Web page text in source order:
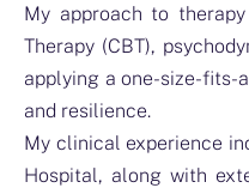
My approach to
Therapy (CBT),
applying a one-size-fits-
and resilience.
My clinical experience
Hospital, along with